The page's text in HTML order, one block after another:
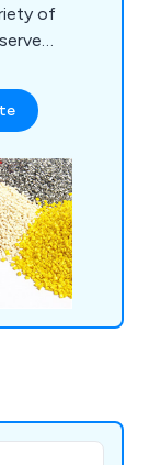
of
for
a